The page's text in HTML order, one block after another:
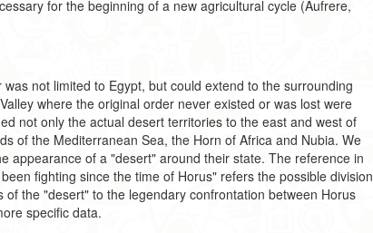
for the beginning of a new agricultural cycle (Aufrere,
not limited to Egypt, but could extend to the surrounding
where the original order never existed or was lost were
not only the actual desert territories to the east and west of
of the Mediterranean Sea, the Horn of Africa and Nubia. We
appearance of a "desert" around their state. The reference in
fighting since the time of Horus" refers the possible division
the "desert" to the legendary confrontation between Horus
specific data.